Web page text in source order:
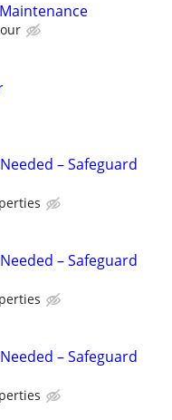
– Safeguard
– Safeguard
– Safeguard